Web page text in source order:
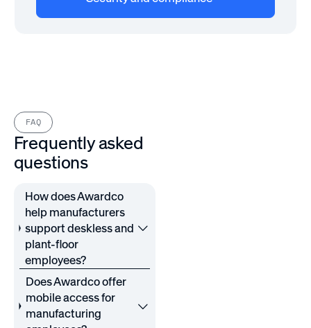
FAQ
Frequently asked
questions
How does Awardco
help manufacturers
support deskless and
plant-floor
employees?
Does Awardco offer
mobile access for
manufacturing